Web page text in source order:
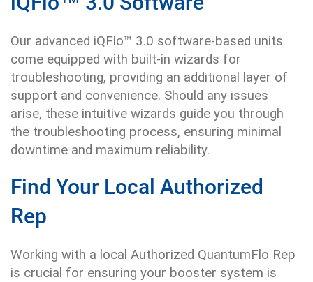
Our advanced iQFlo™ 3.0 software-based units
come equipped with built-in wizards for
troubleshooting, providing an additional layer of
support and convenience. Should any issues
arise, these intuitive wizards guide you through
the troubleshooting process, ensuring minimal
downtime and maximum reliability.
Find Your Local Authorized
Rep
Working with a local Authorized QuantumFlo Rep
is crucial for ensuring your booster system is